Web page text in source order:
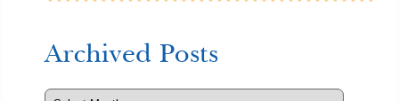
Archived Posts